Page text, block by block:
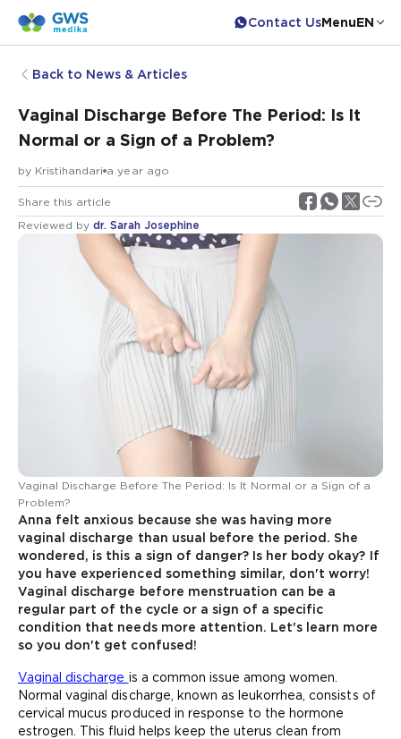
Contact UsMenuEN
Back to News & Articles
Vaginal Discharge Before The Period: Is It
Normal or a Sign of a Problem?
by Kristihandari a year ago
Share this article
Reviewed by dr. Sarah Josephine
Vaginal Discharge Before The Period: Is It Normal or a Sign of a
Problem?
Anna felt anxious because she was having more
vaginal discharge than usual before the period. She
wondered, is this a sign of danger? Is her body okay? If
you have experienced something similar, don't worry!
Vaginal discharge before menstruation can be a
regular part of the cycle or a sign of a specific
condition that needs more attention. Let's learn more
so you don't get confused!
Vaginal discharge is a common issue among women.
Normal vaginal discharge, known as leukorrhea, consists of
cervical mucus produced in response to the hormone
estrogen. This fluid helps keep the uterus clean from